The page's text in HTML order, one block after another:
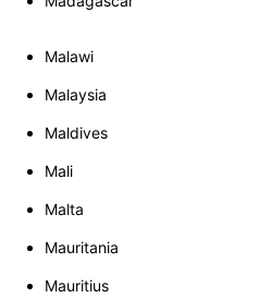
Malawi
Malaysia
Maldives
Mali
Malta
Mauritania
Mauritius